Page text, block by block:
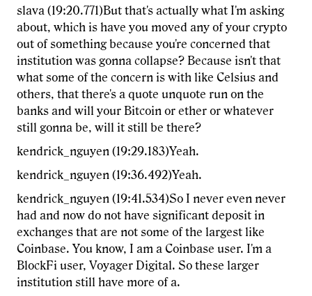
slava (19:20.771)But that's actually what I'm asking
about, which is have you moved any of your crypto
out of something because you're concerned that
institution was gonna collapse? Because isn't that
what some of the concern is with like Celsius and
others, that there's a quote unquote run on the
banks and will your Bitcoin or ether or whatever
still gonna be, will it still be there?
kendrick_nguyen (19:29.183)Yeah.
kendrick_nguyen (19:36.492)Yeah.
kendrick_nguyen (19:41.534)So I never even never
had and now do not have significant deposit in
exchanges that are not some of the largest like
Coinbase. You know, I am a Coinbase user. I'm a
BlockFi user, Voyager Digital. So these larger
institution still have more of a.